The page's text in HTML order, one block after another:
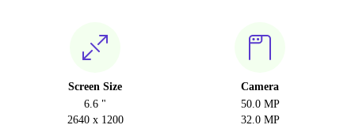
Screen Size
6.6 "
2640 x 1200
Camera
50.0 MP
32.0 MP